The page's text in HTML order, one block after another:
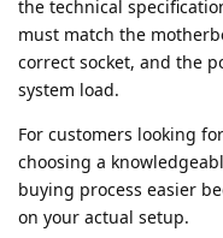
the technical
must match the
correct socket, and the
system load.
For customers looking
choosing a
buying process easier
on your actual setup.